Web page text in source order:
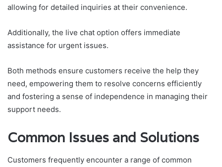
allowing for detailed inquiries at their convenience.
Additionally, the live chat option offers immediate
assistance for urgent issues.
Both methods ensure customers receive the help they
need, empowering them to resolve concerns efficiently
and fostering a sense of independence in managing their
support needs.
Common Issues and Solutions
Customers frequently encounter a range of common